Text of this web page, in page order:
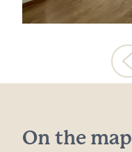
On the map